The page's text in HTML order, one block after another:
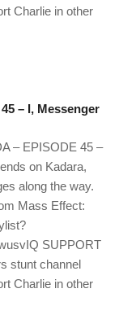
Charlie in other
– I, Messenger
– EPISODE 45 –
on Kadara,
along the way.
Mass Effect:
SUPPORT
channel
Charlie in other